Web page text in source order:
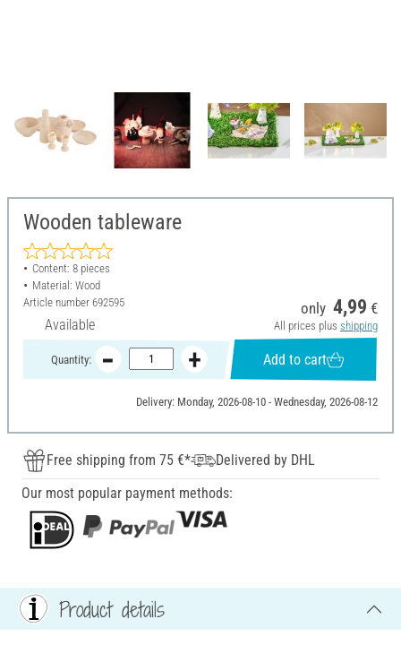
Wooden tableware
Content: 8 pieces
Material: Wood
Article number 692595
Available
only 4,99 €
All prices plus shipping
Quantity: Add to cart
Delivery: Monday, 2026-08-10 - Wednesday, 2026-08-12
Free shipping from 75 €*
Delivered by DHL
Our most popular payment methods:
Product details